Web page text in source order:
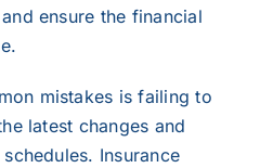
ensure the financial
mistakes is failing to
latest changes and
Insurance